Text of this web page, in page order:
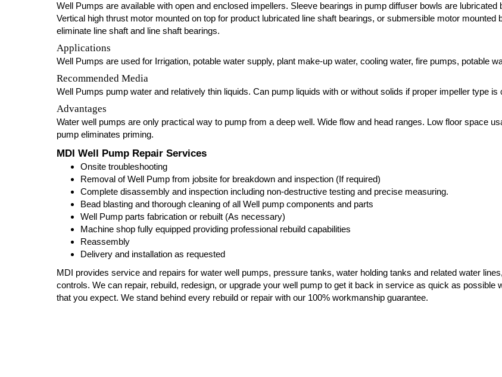
Well Pumps are available with open and enclosed impellers. Sleeve bearings in pump diffuser bowls are lubricated
Vertical high thrust motor mounted on top for product lubricated line shaft bearings, or submersible motor mounted
eliminate line shaft and line shaft bearings.
Applications
Well Pumps are used for Irrigation, potable water supply, plant make-up water, cooling water, fire pumps, potable
Recommended Media
Well Pumps pump water and relatively thin liquids. Can pump liquids with or without solids if proper impeller type is
Advantages
Water well pumps are only practical way to pump from a deep well. Wide flow and head ranges. Low floor space
pump eliminates priming.
MDI Well Pump Repair Services
Onsite troubleshooting
Removal of Well Pump from jobsite for breakdown and inspection (If required)
Complete disassembly and inspection including non-destructive testing and precise measuring.
Bead blasting and thorough cleaning of all Well pump components and parts
Well Pump parts fabrication or rebuilt (As necessary)
Machine shop fully equipped providing professional rebuild capabilities
Reassembly
Delivery and installation as requested
MDI provides service and repairs for water well pumps, pressure tanks, water holding tanks and related water
controls. We can repair, rebuild, redesign, or upgrade your well pump to get it back in service as quick as possible
that you expect. We stand behind every rebuild or repair with our 100% workmanship guarantee.